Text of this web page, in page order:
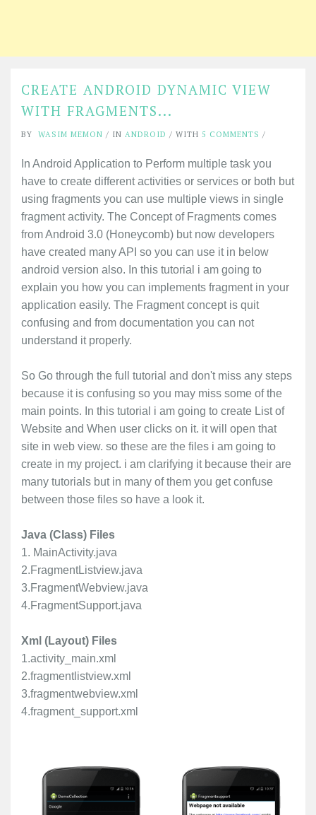
CREATE ANDROID DYNAMIC VIEW
WITH FRAGMENTS...
BY WASIM MEMON / IN ANDROID / WITH 5 COMMENTS /
In Android Application to Perform multiple task you
have to create different activities or services or both but
using fragments you can use multiple views in single
fragment activity. The Concept of Fragments comes
from Android 3.0 (Honeycomb) but now developers
have created many API so you can use it in below
android version also. In this tutorial i am going to
explain you how you can implements fragment in your
application easily. The Fragment concept is quit
confusing and from documentation you can not
understand it properly.
So Go through the full tutorial and don't miss any steps
because it is confusing so you may miss some of the
main points. In this tutorial i am going to create List of
Website and When user clicks on it. it will open that
site in web view. so these are the files i am going to
create in my project. i am clarifying it because their are
many tutorials but in many of them you get confuse
between those files so have a look it.
Java (Class) Files
1. MainActivity.java
2.FragmentListview.java
3.FragmentWebview.java
4.FragmentSupport.java
Xml (Layout) Files
1.activity_main.xml
2.fragmentlistview.xml
3.fragmentwebview.xml
4.fragment_support.xml